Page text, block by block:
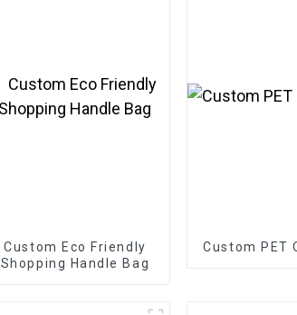
Custom Eco Friendly
Shopping Handle Bag
Custom PET